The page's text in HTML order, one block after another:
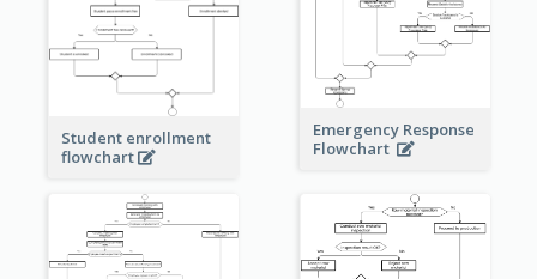
Emergency Response
Flowchart
Student enrollment
flowchart